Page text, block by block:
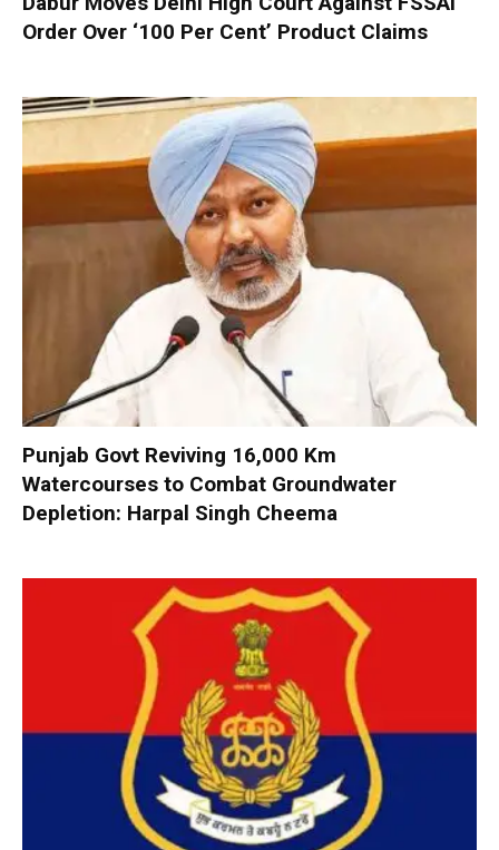
Order Over ‘100 Per Cent’ Product Claims
Punjab Govt Reviving 16,000 Km
Watercourses to Combat Groundwater
Depletion: Harpal Singh Cheema